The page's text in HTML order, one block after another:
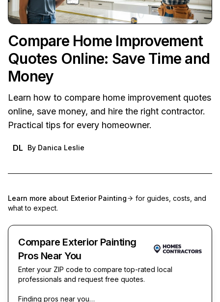
Compare Home Improvement
Quotes Online: Save Time and
Money
Learn how to compare home improvement quotes
online, save money, and hire the right contractor.
Practical tips for every homeowner.
DL By Danica Leslie
Learn more about Exterior Painting
for guides, costs, and
what to expect.
Compare Exterior Painting
Pros Near You
Enter your ZIP code to compare top-rated local
professionals and request free quotes.
Finding pros near you…